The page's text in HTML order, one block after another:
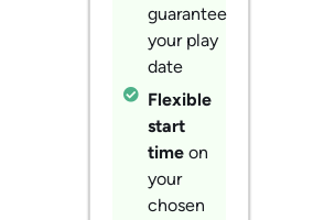
guarantee
your play
date
Flexible
start
time on
your
chosen